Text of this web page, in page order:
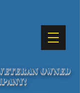
Owned